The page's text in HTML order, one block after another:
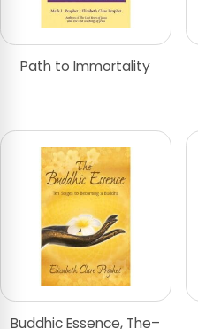
Path to Immortality
Buddhic Essence, The–